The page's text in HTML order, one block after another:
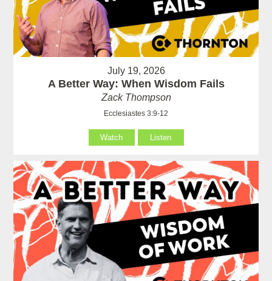
July 19, 2026
A Better Way: When Wisdom Fails
Zack Thompson
Ecclesiastes 3:9-12
Watch Listen